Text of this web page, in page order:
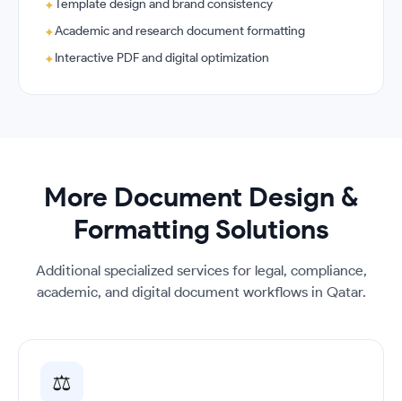
✦ Template design and brand consistency
✦Academic and research document formatting
✦Interactive PDF and digital optimization
More Document Design &
Formatting Solutions
Additional specialized services for legal, compliance,
academic, and digital document workflows in Qatar.
⚖️